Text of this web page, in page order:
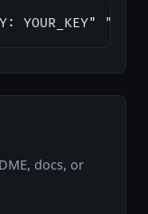
YOUR_KEY"
docs, or